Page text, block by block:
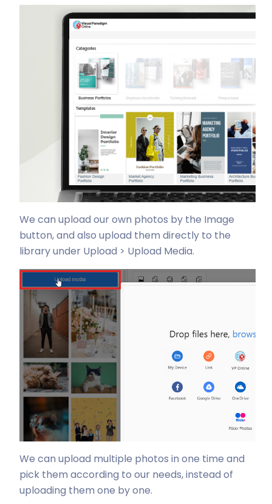
We can upload our own photos by the Image
button, and also upload them directly to the
library under Upload > Upload Media.
We can upload multiple photos in one time and
pick them according to our needs, instead of
uploading them one by one.